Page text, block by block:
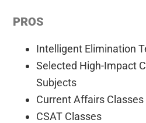
PROS
Intelligent Elimination
Selected High-Impact
Subjects
Current Affairs Classes
CSAT Classes